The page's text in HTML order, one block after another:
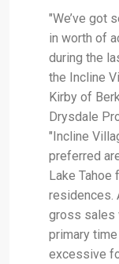
"We’ve got
in worth of
during the
the Incline
Kirby of
Drysdale
"Incline
preferred
Lake
residences.
gross sales
primary
excessive